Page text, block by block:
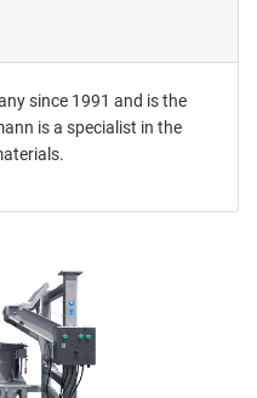
since 1991 and is the
is a specialist in the